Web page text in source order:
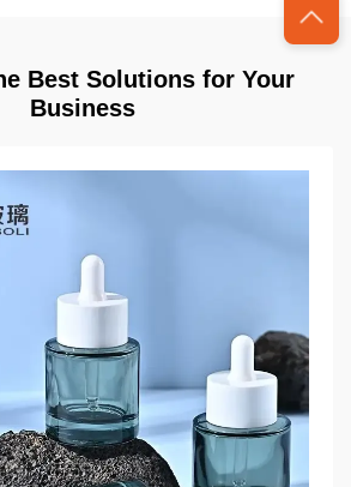
Best Solutions for Your
Business